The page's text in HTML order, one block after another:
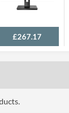
Design
mm
£267.17